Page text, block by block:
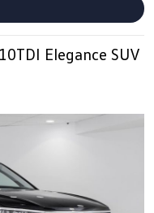
Elegance SUV